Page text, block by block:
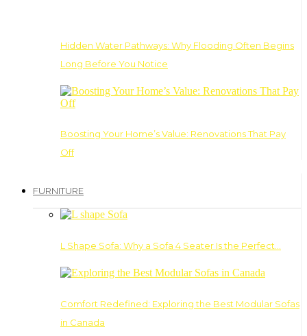
Hidden Water Pathways: Why Flooding Often Begins
Long Before You Notice
Boosting Your Home’s Value: Renovations That Pay
Off
FURNITURE
L Shape Sofa: Why a Sofa 4 Seater Is the Perfect…
Comfort Redefined: Exploring the Best Modular Sofas
in Canada